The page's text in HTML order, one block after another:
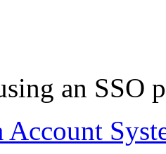
an SSO
Account